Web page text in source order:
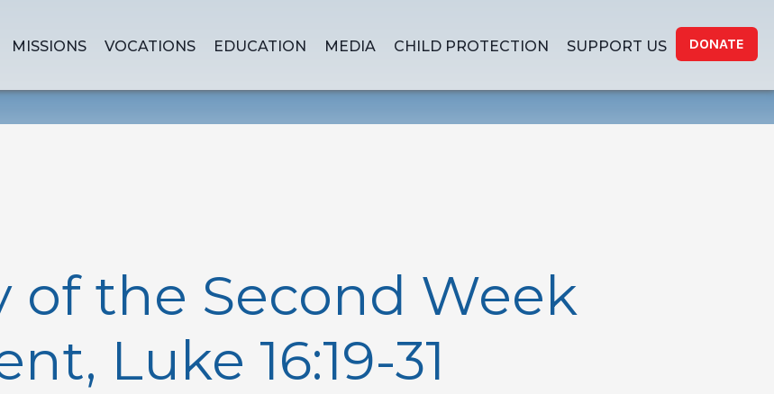
MISSIONS VOCATIONS EDUCATION MEDIA CHILD PROTECTION SUPPORT US DONATE
of the Second Week
Luke 16:19-31